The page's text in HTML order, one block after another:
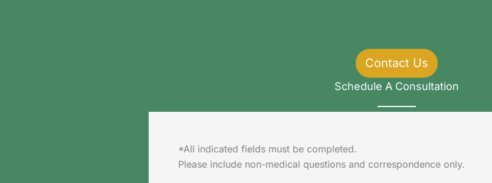
Contact Us
Schedule A Consultation
*All indicated fields must be completed.
Please include non-medical questions and correspondence only.